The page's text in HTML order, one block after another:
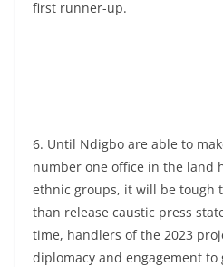
first runner-up.
6. Until Ndigbo are able to
number one office in the land
ethnic groups, it will be tough
than release caustic press
time, handlers of the 2023
diplomacy and engagement